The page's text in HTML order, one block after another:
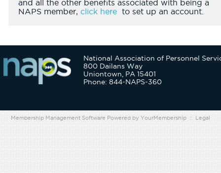
and all the other benefits associated with being a
NAPS member, click here to set up an account.
National Association of Personnel
800 Dailans Way
Uniontown, PA 15401
Phone: 844-NAPS-360
Membership Management Software Powered by YourMembership :: Legal